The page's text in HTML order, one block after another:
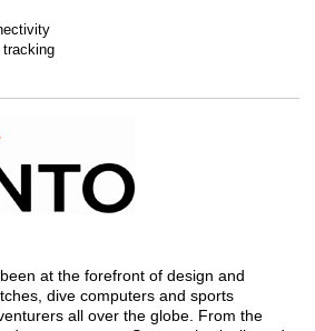
at the forefront of design and
dive computers and sports
all over the globe. From the